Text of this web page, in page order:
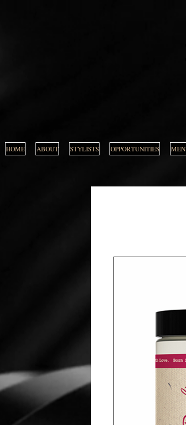
HOME ABOUT STYLISTS OPPORTUNITIES